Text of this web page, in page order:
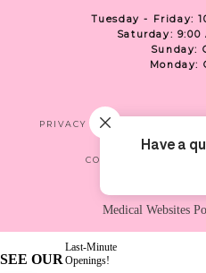
Tuesday - Friday:
Saturday: 9:00
Sunday:
Monday:
PRIVACY
CONTACT US
Medical Websites
SEE OUR
Last-Minute
Openings!